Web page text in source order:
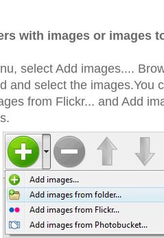
with images or images
select Add images....
and select the images.You
from Flickr... and Add